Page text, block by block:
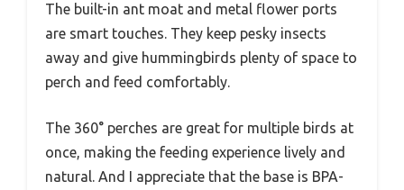
The built-in ant moat and metal flower ports
are smart touches. They keep pesky insects
away and give hummingbirds plenty of space to
perch and feed comfortably.
The 360° perches are great for multiple birds at
once, making the feeding experience lively and
natural. And I appreciate that the base is BPA-